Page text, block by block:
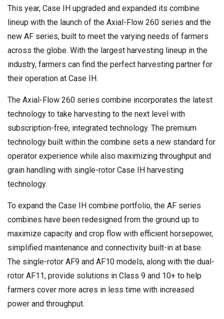
This year, Case IH upgraded and expanded its combine
lineup with the launch of the Axial-Flow 260 series and the
new AF series, built to meet the varying needs of farmers
across the globe. With the largest harvesting lineup in the
industry, farmers can find the perfect harvesting partner for
their operation at Case IH.
The Axial-Flow 260 series combine incorporates the latest
technology to take harvesting to the next level with
subscription-free, integrated technology. The premium
technology built within the combine sets a new standard for
operator experience while also maximizing throughput and
grain handling with single-rotor Case IH harvesting
technology.
To expand the Case IH combine portfolio, the AF series
combines have been redesigned from the ground up to
maximize capacity and crop flow with efficient horsepower,
simplified maintenance and connectivity built-in at base.
The single-rotor AF9 and AF10 models, along with the dual-
rotor AF11, provide solutions in Class 9 and 10+ to help
farmers cover more acres in less time with increased
power and throughput.